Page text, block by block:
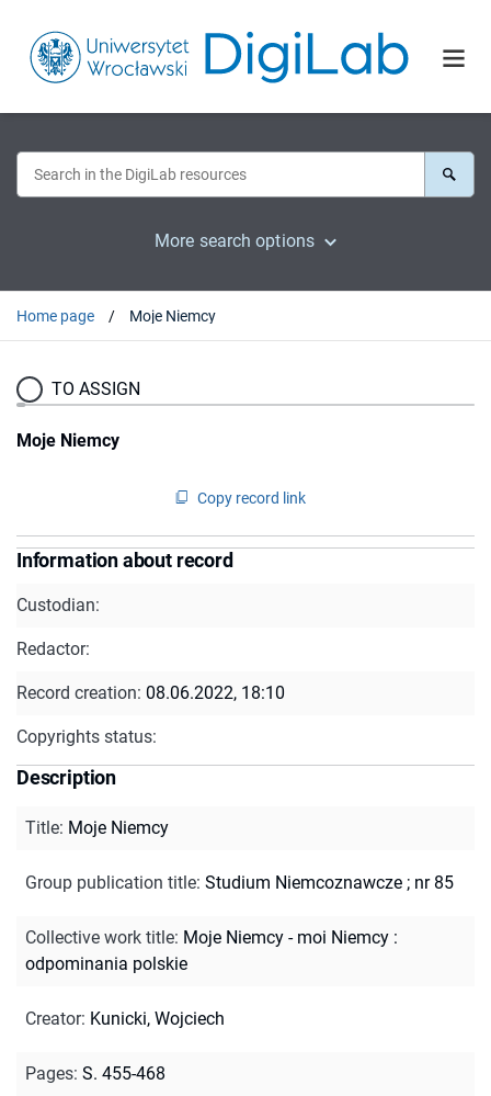
More search options
Home page Moje Niemcy
TO ASSIGN
Moje Niemcy
Copy record link
Information about record
Custodian:
Redactor:
Record creation: 08.06.2022, 18:10
Copyrights status:
Description
Title: Moje Niemcy
Group publication title: Studium Niemcoznawcze ; nr 85
Collective work title: Moje Niemcy - moi Niemcy :
odpominania polskie
Creator: Kunicki, Wojciech
Pages: S. 455-468